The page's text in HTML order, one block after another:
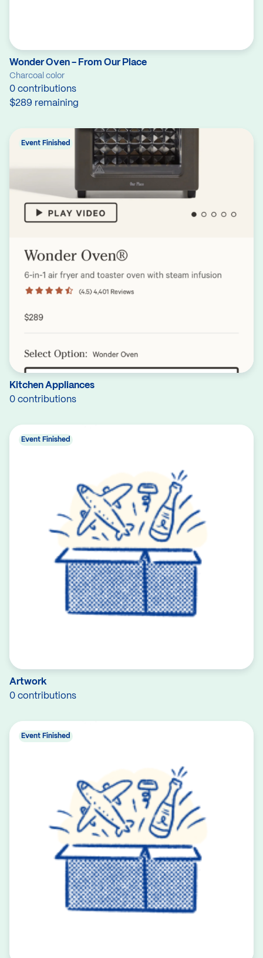
Wonder Oven - From Our Place
Charcoal color
0 contributions
$289 remaining
Kitchen Appliances
0 contributions
Event Finished
Artwork
0 contributions
Event Finished
Event Finished